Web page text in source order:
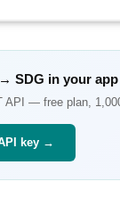
SDG in your app
API — free plan,
key →